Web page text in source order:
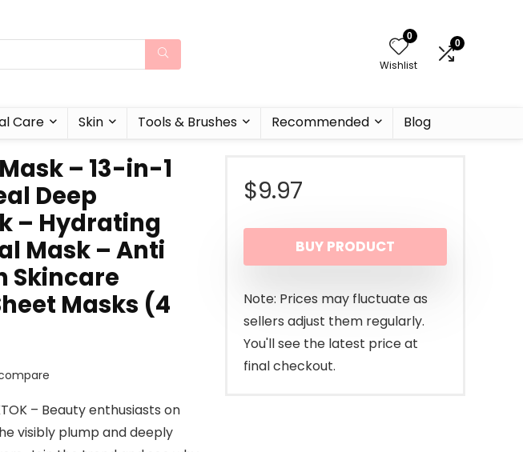
0
Wishlist
0
Care Skin Tools & Brushes Recommended Blog
– 13-in-1
Deep
– Hydrating
Mask – Anti
Skincare
Masks (4
– Beauty enthusiasts on
visibly plump and deeply
$9.97
BUY PRODUCT
Note: Prices may fluctuate as
sellers adjust them regularly.
You'll see the latest price at
final checkout.